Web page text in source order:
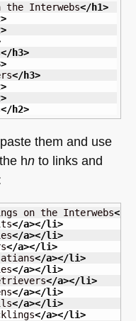
the Interwebs</h1>
>
>
</h3>
>
</h3>
>
>
</h2>
them and use
hnto links and
on the Interwebs</a
</a></li>
</a></li>
</a></li>
</a></li>
</a></li>
</a></li>
</a></li>
</a></li>
</a></li>